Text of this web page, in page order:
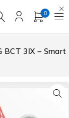
0
BCT 3IX – Smart